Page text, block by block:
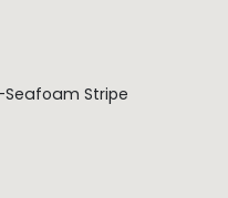
Seafoam Stripe